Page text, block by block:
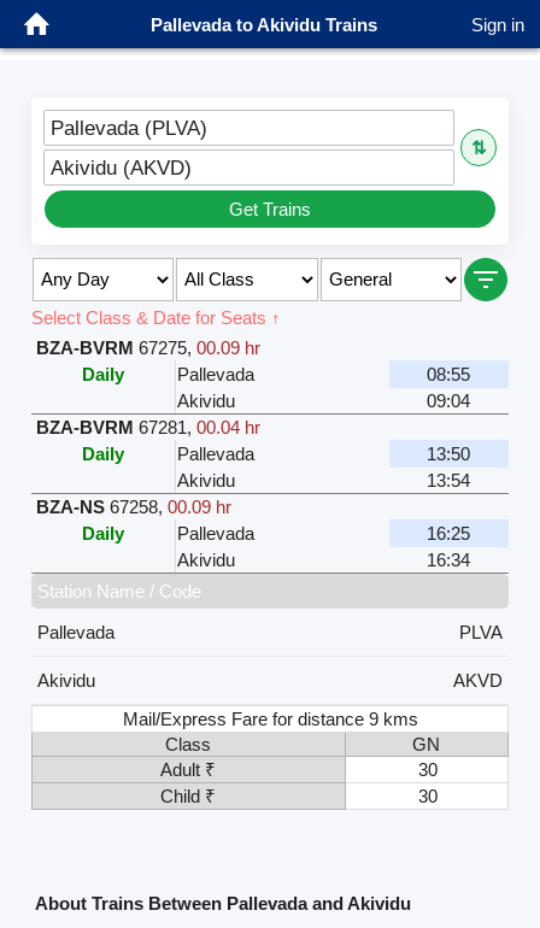
Pallevada to Akividu Trains Sign in
Pallevada (PLVA)
⇅
Akividu (AKVD)
Get Trains
Select Class & Date for Seats ↑
BZA-BVRM 67275, 00.09 hr
Daily
Pallevada
08:55
Akividu
09:04
BZA-BVRM 67281, 00.04 hr
Daily
Pallevada
13:50
Akividu
13:54
BZA-NS 67258, 00.09 hr
Daily
Pallevada
16:25
Akividu
16:34
Station Name / Code
Pallevada
PLVA
Akividu
AKVD
Mail/Express Fare for distance 9 kms
Class
GN
Adult ₹
30
Child ₹
30
About Trains Between Pallevada and Akividu